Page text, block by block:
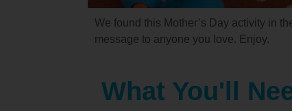
We found this Mother’s Day activity in
message to anyone you love. Enjoy.
What You'll